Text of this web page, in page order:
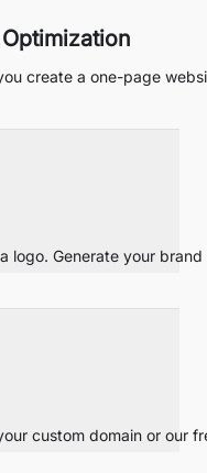
create a one-page
logo. Generate your
custom domain or our